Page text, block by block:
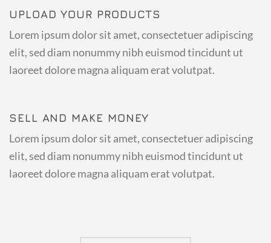
UPLOAD YOUR PRODUCTS
Lorem ipsum dolor sit amet, consectetuer adipiscing
elit, sed diam nonummy nibh euismod tincidunt ut
laoreet dolore magna aliquam erat volutpat.
SELL AND MAKE MONEY
Lorem ipsum dolor sit amet, consectetuer adipiscing
elit, sed diam nonummy nibh euismod tincidunt ut
laoreet dolore magna aliquam erat volutpat.